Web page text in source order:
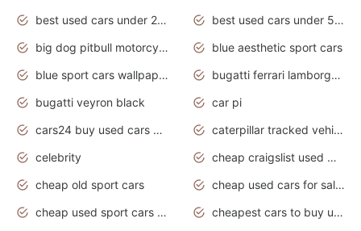
best used cars under 20000
best used cars under 5000
big dog pitbull motorcycles for sale
blue aesthetic sport cars
blue sport cars wallpaper
bugatti ferrari lamborghini sport cars
bugatti veyron black
car pi
cars24 buy used cars hyderabad
caterpillar tracked vehicle
celebrity
cheap craigslist used motorcycles for sale by owner
cheap old sport cars
cheap used cars for sale by owner under $2 000
cheap used sport cars for sale
cheapest cars to buy used